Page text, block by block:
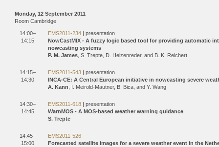
Monday, 12 September 2011
Room Cambridge
14:00–
14:15
EMS2011-234 | presentation
NowCastMIX - A fuzzy logic based tool for providing automatic
nowcasting systems
P. M. James , S. Trepte, D. Heizenreder, and B. K. Reichert
14:15–
14:30
EMS2011-543 | presentation
INCA-CE: A Central European initiative in nowcasting severe
A. Kann , I. Meirold-Mautner, B. Bica, and Y. Wang
14:30–
14:45
EMS2011-618 | presentation
WarnMOS - A MOS-based weather warning guidance
S. Trepte
14:45–
15:00
EMS2011-526
Forecasted satellite images for a severe weather event in the